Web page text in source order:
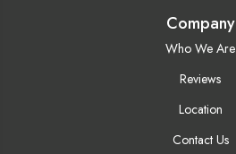
Company
Who We Are
Reviews
Location
Contact Us